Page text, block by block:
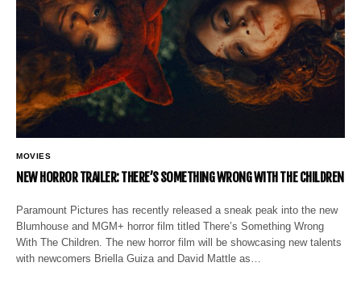
MOVIES
NEW HORROR TRAILER: THERE’S SOMETHING WRONG WITH THE CHILDREN
Paramount Pictures has recently released a sneak peak into the new
Blumhouse and MGM+ horror film titled There’s Something Wrong
With The Children. The new horror film will be showcasing new talents
with newcomers Briella Guiza and David Mattle as…